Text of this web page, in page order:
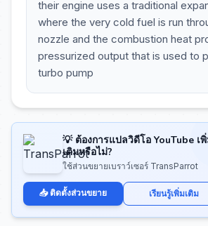
their engine uses a traditional
where the very cold fuel is run
nozzle and the combustion heat
pressurized output that is used to
turbo pump
💡 ต้องการแปลวิดีโอ YouTube เ
เติมหรือไม่?
ใช้ส่วนขยายเบราว์เซอร์ TransParrot
📥 ติดตั้งส่วนขยาย เรียนรู้เพิ่มเติม